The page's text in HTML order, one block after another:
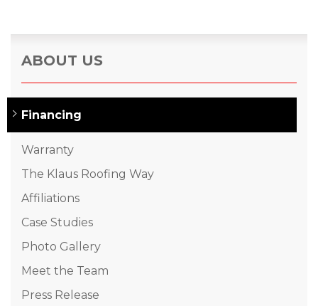
ABOUT US
Financing
Warranty
The Klaus Roofing Way
Affiliations
Case Studies
Photo Gallery
Meet the Team
Press Release